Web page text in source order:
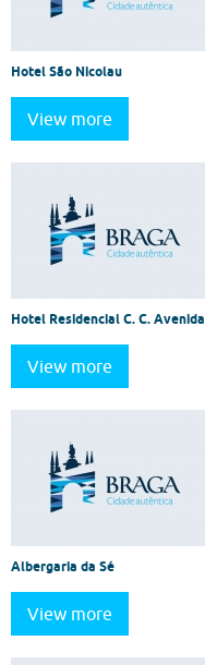
Hotel São Nicolau
View more
Hotel Residencial C. C. Avenida
View more
Albergaria da Sé
View more